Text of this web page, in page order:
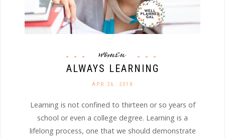
women
ALWAYS LEARNING
APR 26. 2018
Learning is not confined to thirteen or so years of
school or even a college degree. Learning is a
lifelong process, one that we should demonstrate